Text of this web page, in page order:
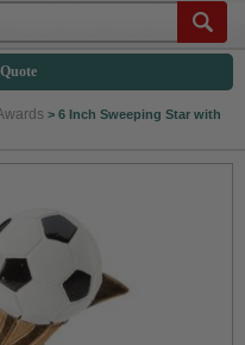
> 6 Inch Sweeping Star with